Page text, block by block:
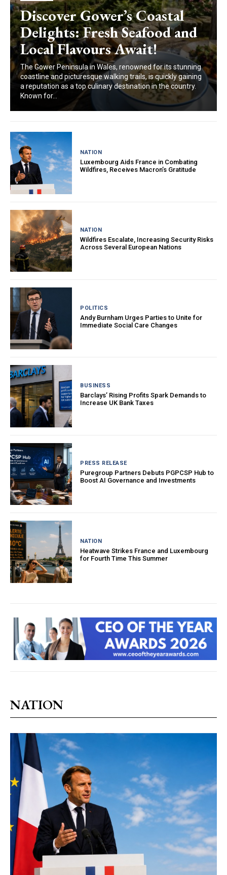
Discover Gower’s Coastal
Delights: Fresh Seafood and
Local Flavours Await!
The Gower Peninsula in Wales, renowned for its stunning
coastline and picturesque walking trails, is quickly gaining
a reputation as a top culinary destination in the country.
Known for...
NATION
Luxembourg Aids France in Combating
Wildfires, Receives Macron’s Gratitude
NATION
Wildfires Escalate, Increasing Security Risks
Across Several European Nations
POLITICS
Andy Burnham Urges Parties to Unite for
Immediate Social Care Changes
BUSINESS
Barclays’ Rising Profits Spark Demands to
Increase UK Bank Taxes
PRESS RELEASE
Puregroup Partners Debuts PGPCSP Hub to
Boost AI Governance and Investments
NATION
Heatwave Strikes France and Luxembourg
for Fourth Time This Summer
NATION